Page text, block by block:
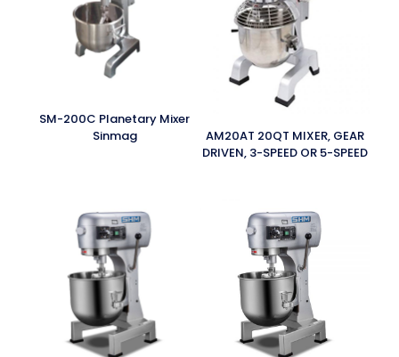
SM-200C Planetary Mixer
Sinmag
AM20AT 20QT MIXER, GEAR
DRIVEN, 3-SPEED OR 5-SPEED